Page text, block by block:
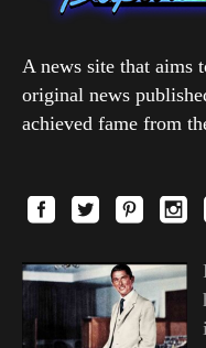
A news site that aims
original news
achieved fame from